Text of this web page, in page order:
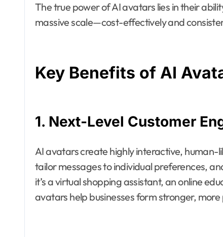
The true power of AI avatars lies in their
massive scale—cost-effectively and
Key Benefits of AI
1. Next-Level Customer
AI avatars create highly interactive, human-
tailor messages to individual preferences,
it’s a virtual shopping assistant, an online
avatars help businesses form stronger,